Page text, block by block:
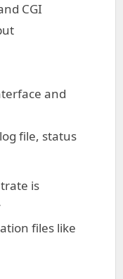
CGI
and
file, status
is
files like